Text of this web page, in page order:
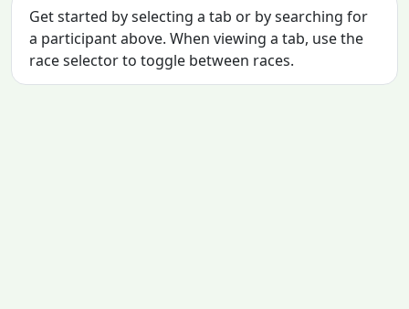
Get started by selecting a tab or by searching for
a participant above. When viewing a tab, use the
race selector to toggle between races.